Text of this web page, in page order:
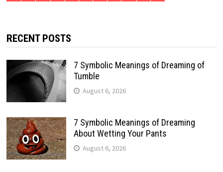
RECENT POSTS
7 Symbolic Meanings of Dreaming of
Tumble
August 6, 2026
7 Symbolic Meanings of Dreaming
About Wetting Your Pants
August 6, 2026